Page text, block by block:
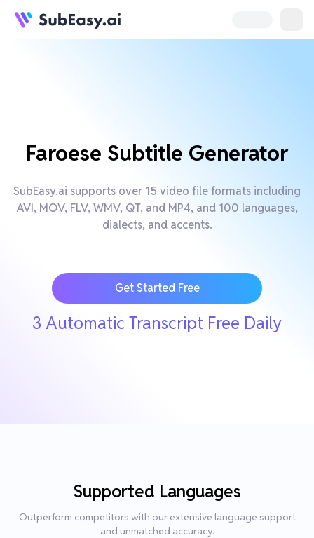
Faroese Subtitle Generator
SubEasy.ai supports over 15 video file formats including
AVI, MOV, FLV, WMV, QT, and MP4, and 100 languages,
dialects, and accents.
Get Started Free
3 Automatic Transcript Free Daily
Supported Languages
Outperform competitors with our extensive language support
and unmatched accuracy.